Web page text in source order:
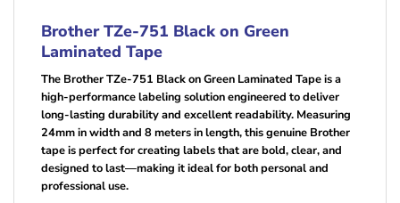
Brother TZe-751 Black on Green
Laminated Tape
The Brother TZe-751 Black on Green Laminated Tape is a
high-performance labeling solution engineered to deliver
long-lasting durability and excellent readability. Measuring
24mm in width and 8 meters in length, this genuine Brother
tape is perfect for creating labels that are bold, clear, and
designed to last—making it ideal for both personal and
professional use.